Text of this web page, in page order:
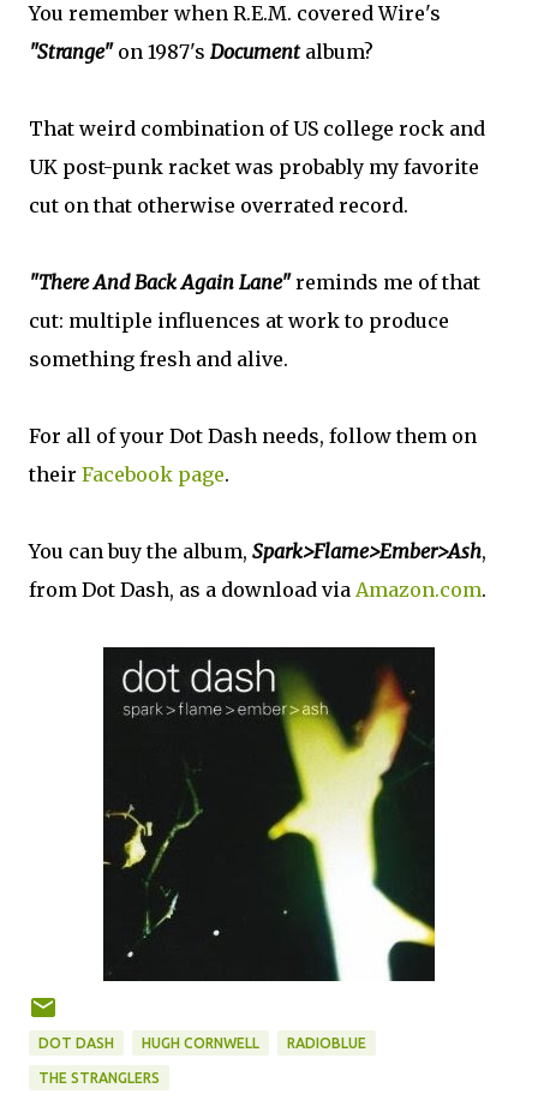
You remember when R.E.M. covered Wire's
"Strange"on 1987's Documentalbum?
That weird combination of US college rock and
UK post-punk racket was probably my favorite
cut on that otherwise overrated record.
"There And Back Again Lane"reminds me of that
cut: multiple influences at work to produce
something fresh and alive.
For all of your Dot Dash needs, follow them on
their Facebook page.
You can buy the album, Spark>Flame>Ember>Ash,
from Dot Dash, as a download via Amazon.com.
DOT DASH HUGH CORNWELL RADIOBLUE
THE STRANGLERS